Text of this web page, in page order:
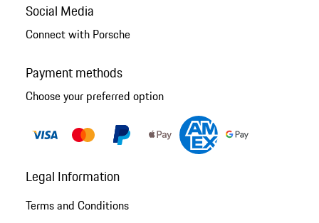
Social Media
Connect with Porsche
Payment methods
Choose your preferred option
Legal Information
Terms and Conditions